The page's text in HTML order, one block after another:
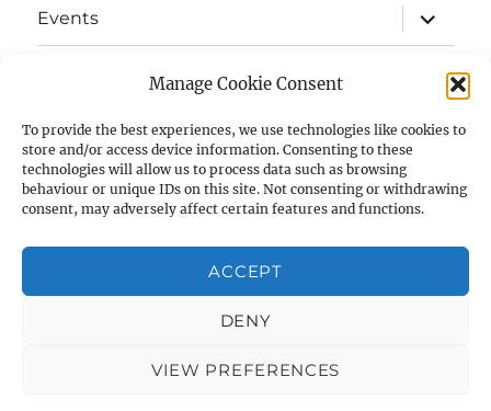
Manage Cookie Consent
To provide the best experiences, we use technologies like cookies to
store and/or access device information. Consenting to these
technologies will allow us to process data such as browsing
behaviour or unique IDs on this site. Not consenting or withdrawing
consent, may adversely affect certain features and functions.
ACCEPT
DENY
VIEW PREFERENCES
Events
expand
child
menu
child
menu
E-Strata Newsletters
Student Grants
expand
child
menu
child